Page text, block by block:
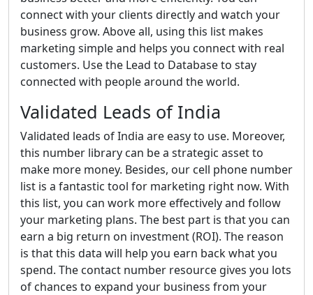
connect with your clients directly and watch your
business grow. Above all, using this list makes
marketing simple and helps you connect with real
customers. Use the Lead to Database to stay
connected with people around the world.
Validated Leads of India
Validated leads of India are easy to use. Moreover,
this number library can be a strategic asset to
make more money. Besides, our cell phone number
list is a fantastic tool for marketing right now. With
this list, you can work more effectively and follow
your marketing plans. The best part is that you can
earn a big return on investment (ROI). The reason
is that this data will help you earn back what you
spend. The contact number resource gives you lots
of chances to expand your business from your